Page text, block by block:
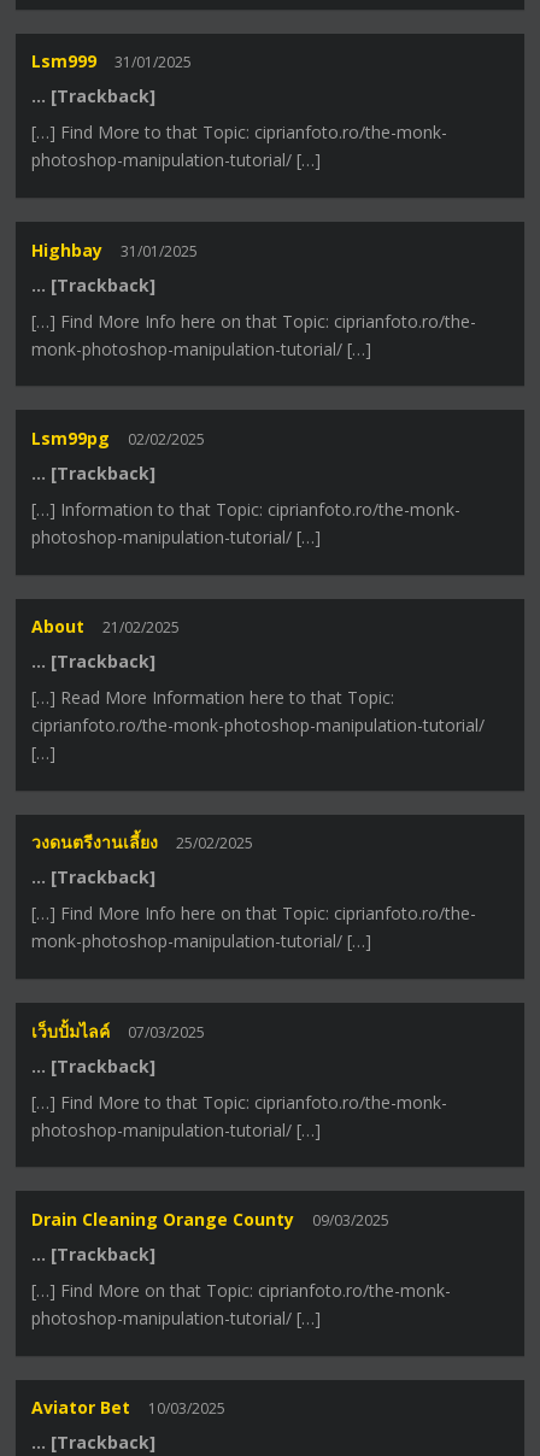
Lsm999 31/01/2025
… [Trackback]
[…] Find More to that Topic: ciprianfoto.ro/the-monk-
photoshop-manipulation-tutorial/ […]
Highbay 31/01/2025
… [Trackback]
[…] Find More Info here on that Topic: ciprianfoto.ro/the-
monk-photoshop-manipulation-tutorial/ […]
Lsm99pg 02/02/2025
… [Trackback]
[…] Information to that Topic: ciprianfoto.ro/the-monk-
photoshop-manipulation-tutorial/ […]
About 21/02/2025
… [Trackback]
[…] Read More Information here to that Topic:
ciprianfoto.ro/the-monk-photoshop-manipulation-tutorial/
[…]
วงดนตรีงานเลี้ยง 25/02/2025
… [Trackback]
[…] Find More Info here on that Topic: ciprianfoto.ro/the-
monk-photoshop-manipulation-tutorial/ […]
เว็บปั้มไลค์ 07/03/2025
… [Trackback]
[…] Find More to that Topic: ciprianfoto.ro/the-monk-
photoshop-manipulation-tutorial/ […]
Drain Cleaning Orange County 09/03/2025
… [Trackback]
[…] Find More on that Topic: ciprianfoto.ro/the-monk-
photoshop-manipulation-tutorial/ […]
Aviator Bet 10/03/2025
… [Trackback]